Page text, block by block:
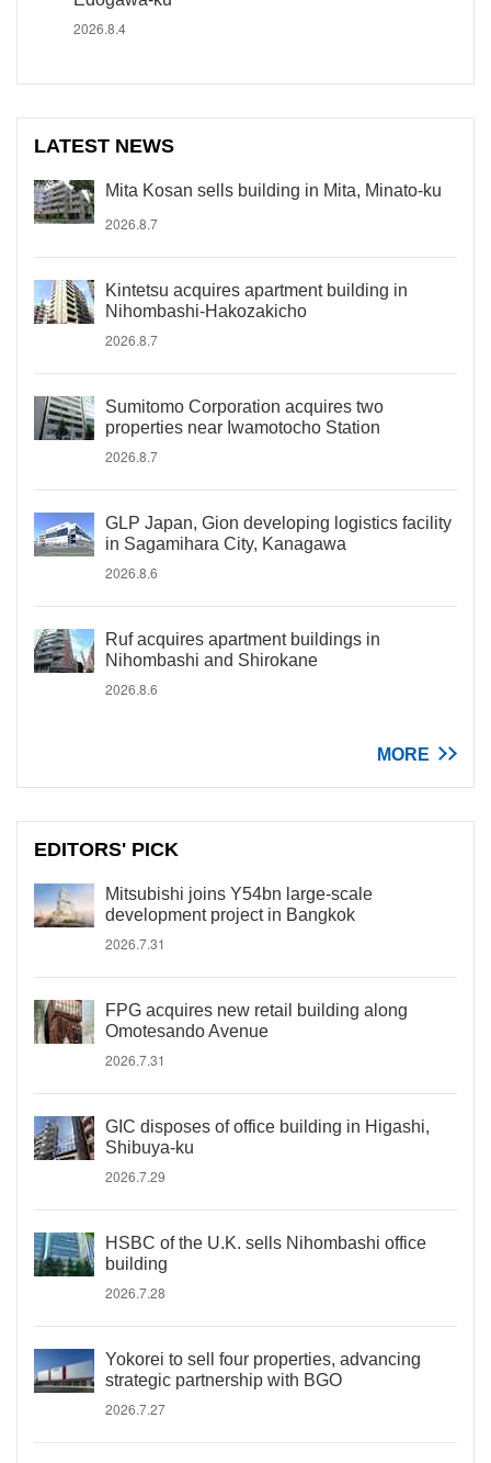
2026.8.4
LATEST NEWS
Mita Kosan sells building in Mita, Minato-ku
2026.8.7
Kintetsu acquires apartment building in
Nihombashi-Hakozakicho
2026.8.7
Sumitomo Corporation acquires two
properties near Iwamotocho Station
2026.8.7
GLP Japan, Gion developing logistics facility
in Sagamihara City, Kanagawa
2026.8.6
Ruf acquires apartment buildings in
Nihombashi and Shirokane
2026.8.6
MORE
EDITORS' PICK
Mitsubishi joins Y54bn large-scale
development project in Bangkok
2026.7.31
FPG acquires new retail building along
Omotesando Avenue
2026.7.31
GIC disposes of office building in Higashi,
Shibuya-ku
2026.7.29
HSBC of the U.K. sells Nihombashi office
building
2026.7.28
Yokorei to sell four properties, advancing
strategic partnership with BGO
2026.7.27